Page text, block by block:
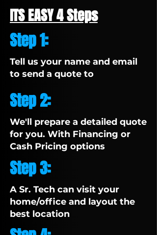
ITS EASY 4 Steps
Step 1:
Tell us your name and email
to send a quote to
Step 2:
We'll prepare a detailed quote
for you. With Financing or
Cash Pricing options
Step 3:
A Sr. Tech can visit your
home/office and layout the
best location